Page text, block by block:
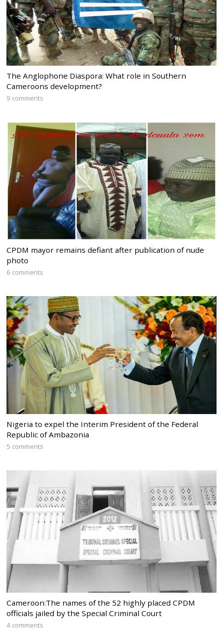
The Anglophone Diaspora: What role in Southern
Cameroons development?
9 comments
CPDM mayor remains defiant after publication of nude
photo
6 comments
Nigeria to expel the Interim President of the Federal
Republic of Ambazonia
5 comments
Cameroon:The names of the 52 highly placed CPDM
officials jailed by the Special Criminal Court
4 comments